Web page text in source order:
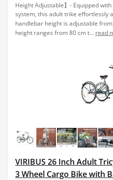
Height Adjustable】- Equipped
system, this adult trike effortlessly
handlebar height is adjustable
height ranges from 80 cm t... read
VIRIBUS 26 Inch Adult
3 Wheel Cargo Bike with